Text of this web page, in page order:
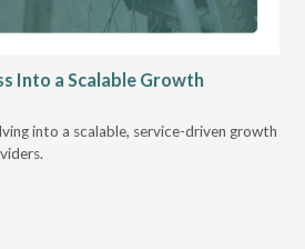
Into a Scalable Growth
into a scalable, service-driven growth